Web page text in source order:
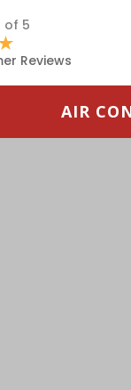
of 5
Reviews
AIR